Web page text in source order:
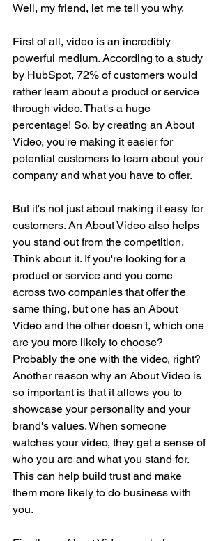
Well, my friend, let me tell you why.
First of all, video is an incredibly
powerful medium. According to a study
by HubSpot, 72% of customers would
rather learn about a product or service
through video. That's a huge
percentage! So, by creating an About
Video, you're making it easier for
potential customers to learn about your
company and what you have to offer.
But it's not just about making it easy for
customers. An About Video also helps
you stand out from the competition.
Think about it. If you're looking for a
product or service and you come
across two companies that offer the
same thing, but one has an About
Video and the other doesn't, which one
are you more likely to choose?
Probably the one with the video, right?
Another reason why an About Video is
so important is that it allows you to
showcase your personality and your
brand's values. When someone
watches your video, they get a sense of
who you are and what you stand for.
This can help build trust and make
them more likely to do business with
you.